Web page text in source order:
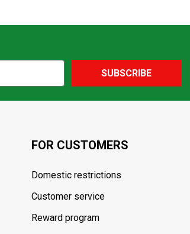
SUBSCRIBE
FOR CUSTOMERS
Domestic restrictions
Customer service
Reward program